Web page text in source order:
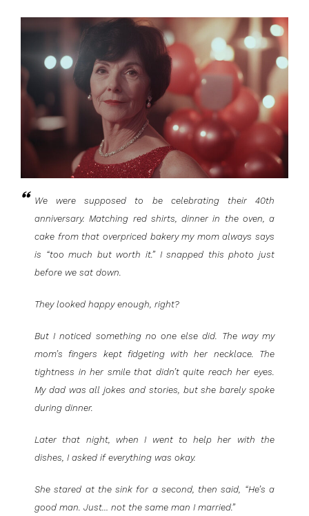
We were supposed to be celebrating their 40th
anniversary. Matching red shirts, dinner in the oven, a
cake from that overpriced bakery my mom always says
is “too much but worth it.” I snapped this photo just
before we sat down.
They looked happy enough, right?
But I noticed something no one else did. The way my
mom’s fingers kept fidgeting with her necklace. The
tightness in her smile that didn’t quite reach her eyes.
My dad was all jokes and stories, but she barely spoke
during dinner.
Later that night, when I went to help her with the
dishes, I asked if everything was okay.
She stared at the sink for a second, then said, “He’s a
good man. Just… not the same man I married.”